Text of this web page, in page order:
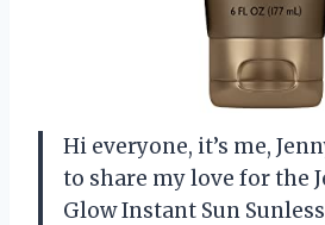
Hi everyone, it’s me,
to share my love for the
Glow Instant Sun